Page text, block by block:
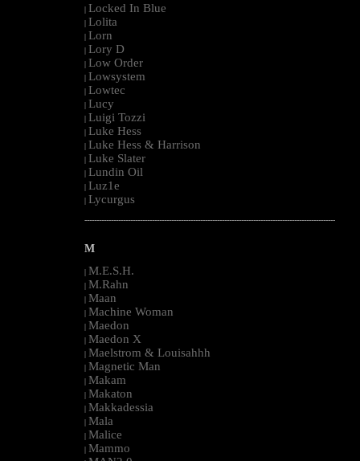
| Locked In Blue
| Lolita
| Lorn
| Lory D
| Low Order
| Lowsystem
| Lowtec
| Lucy
| Luigi Tozzi
| Luke Hess
| Luke Hess & Harrison
| Luke Slater
| Lundin Oil
| Luz1e
| Lycurgus
--------------------------------------------------------------------------------------------------------
M
| M.E.S.H.
| M.Rahn
| Maan
| Machine Woman
| Maedon
| Maedon X
| Maelstrom & Louisahhh
| Magnetic Man
| Makam
| Makaton
| Makkadessia
| Mala
| Malice
| Mammo